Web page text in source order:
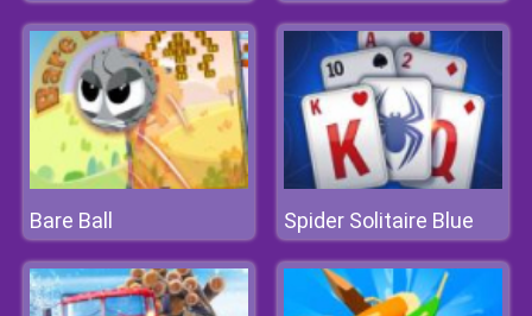
Bare Ball Spider Solitaire Blue